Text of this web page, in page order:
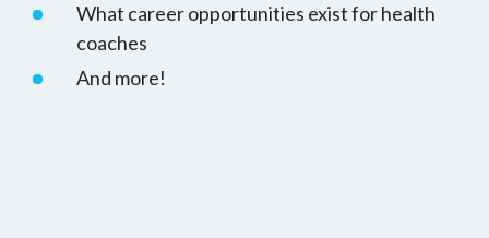
What career opportunities exist for health
coaches
And more!